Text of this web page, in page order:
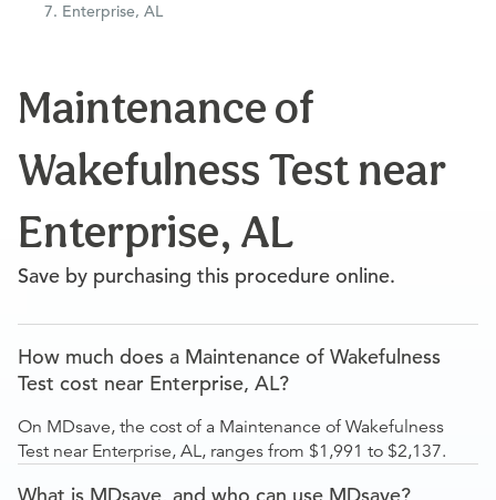
Enterprise, AL
Maintenance of
Wakefulness Test near
Enterprise, AL
Save by purchasing this procedure online.
How much does a Maintenance of Wakefulness
Test cost near Enterprise, AL?
On MDsave, the cost of a Maintenance of Wakefulness
Test near Enterprise, AL, ranges from $1,991 to $2,137.